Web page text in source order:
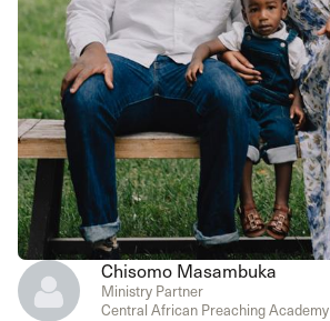
Chisomo Masambuka
Ministry Partner
Central African Preaching Academy